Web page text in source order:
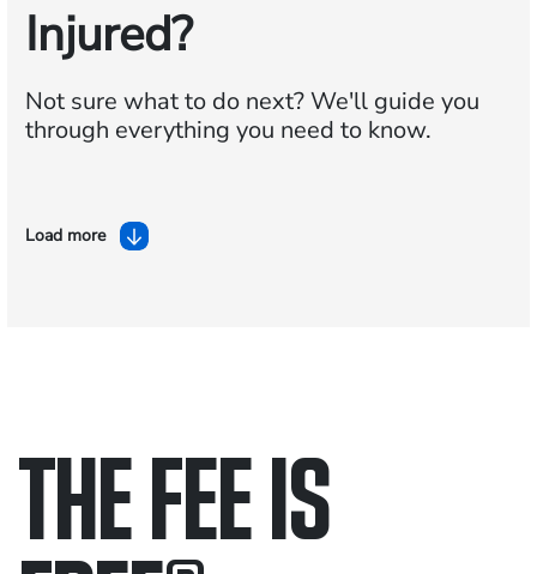
Injured?
Not sure what to do next?We'll guide you
through everything you need to know.
Load more
THE FEE IS